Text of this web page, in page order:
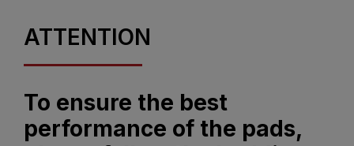
ATTENTION
To ensure the best
performance of the pads,